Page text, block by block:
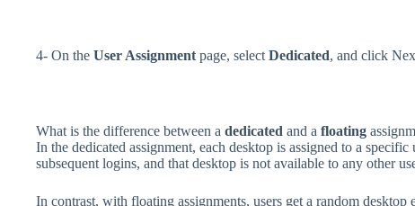
4- On the User Assignment page, select Dedicated, and click
What is the difference between a dedicated and a floating
In the dedicated assignment, each desktop is assigned to a
subsequent logins, and that desktop is not available to any other
In contrast, with floating assignments, users get a random